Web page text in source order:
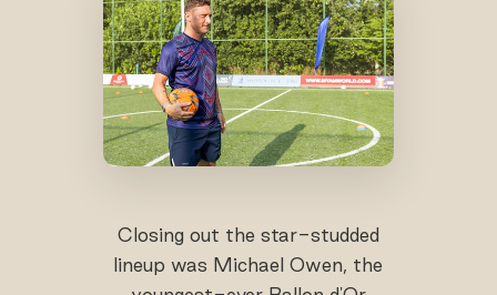
Closing out the star-studded
lineup was Michael Owen, the